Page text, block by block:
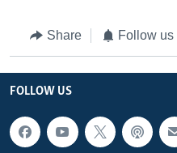
Share Follow us
FOLLOW US